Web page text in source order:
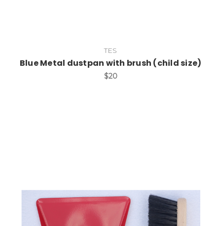
TES
Blue Metal dustpan with brush (child size)
$20